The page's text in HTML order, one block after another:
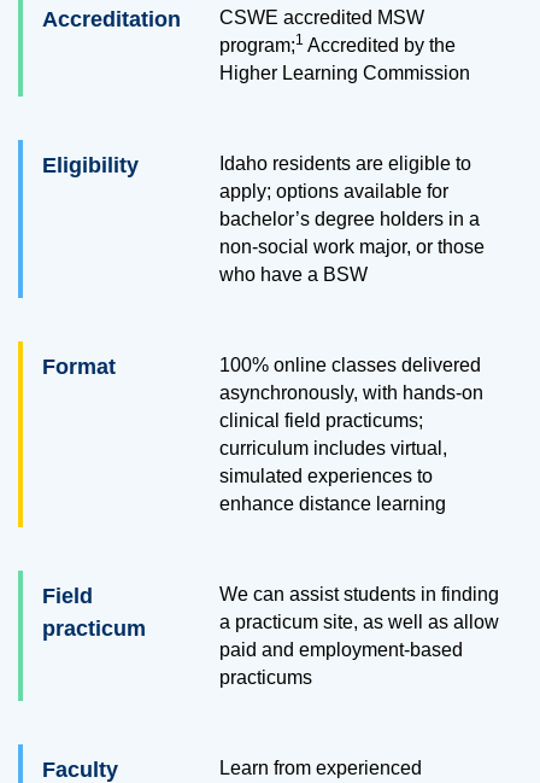
Accreditation
CSWE accredited MSW
program;1 Accredited by the
Higher Learning Commission
Eligibility
Idaho residents are eligible to
apply; options available for
bachelor’s degree holders in a
non-social work major, or those
who have a BSW
Format
100% online classes delivered
asynchronously, with hands-on
clinical field practicums;
curriculum includes virtual,
simulated experiences to
enhance distance learning
Field
practicum
We can assist students in finding
a practicum site, as well as allow
paid and employment-based
practicums
Faculty
Learn from experienced